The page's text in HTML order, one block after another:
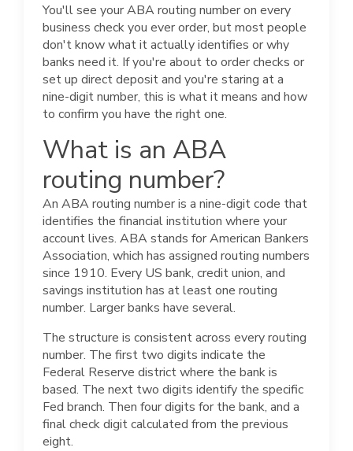
You'll see your ABA routing number on every
business check you ever order, but most people
don't know what it actually identifies or why
banks need it. If you're about to order checks or
set up direct deposit and you're staring at a
nine-digit number, this is what it means and how
to confirm you have the right one.
What is an ABA
routing number?
An ABA routing number is a nine-digit code that
identifies the financial institution where your
account lives. ABA stands for American Bankers
Association, which has assigned routing numbers
since 1910. Every US bank, credit union, and
savings institution has at least one routing
number. Larger banks have several.
The structure is consistent across every routing
number. The first two digits indicate the
Federal Reserve district where the bank is
based. The next two digits identify the specific
Fed branch. Then four digits for the bank, and a
final check digit calculated from the previous
eight.